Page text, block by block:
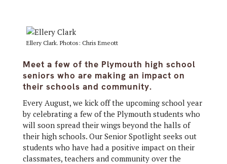
Ellery Clark. Photos: Chris Emeott
Meet a few of the Plymouth high school
seniors who are making an impact on
their schools and community.
Every August, we kick off the upcoming school year
by celebrating a few of the Plymouth students who
will soon spread their wings beyond the halls of
their high schools. Our Senior Spotlight seeks out
students who have had a positive impact on their
classmates, teachers and community over the